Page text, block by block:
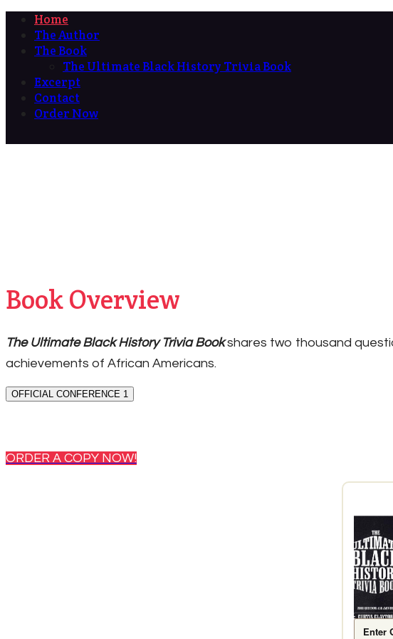
Home
The Author
The Book
The Ultimate Black History Trivia Book
Excerpt
Contact
Order Now
Book Overview
The Ultimate Black History Trivia Bookshares two thousand
achievements of African Americans.
OFFICIAL CONFERENCE 1
ORDER A COPY NOW!
Enter